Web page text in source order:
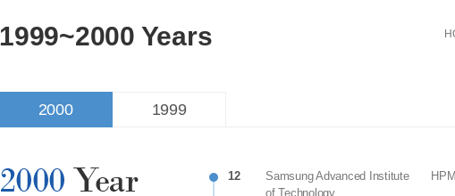
1999~2000 Years
2000 1999
12
Samsung Advanced Institute
of Technology